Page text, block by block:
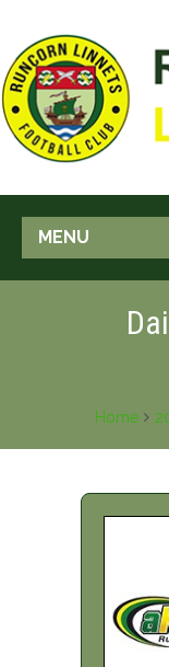
MENU
Home